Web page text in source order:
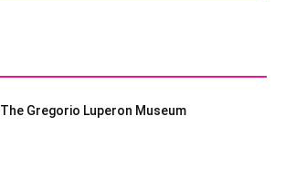
The Gregorio Luperon Museum